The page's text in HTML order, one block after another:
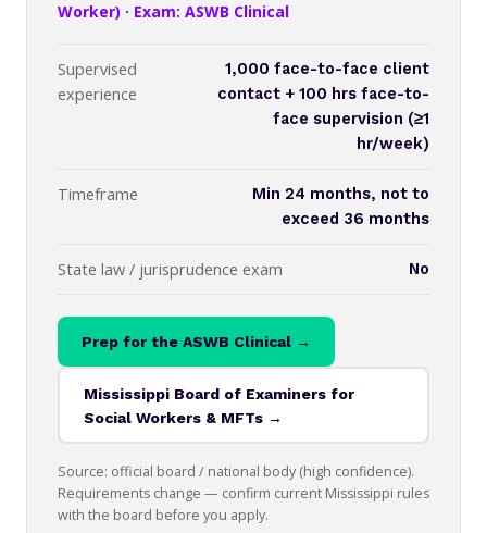
Worker) · Exam: ASWB Clinical
Supervised
experience
1,000 face-to-face client
contact + 100 hrs face-to-
face supervision (≥1
hr/week)
Timeframe
Min 24 months, not to
exceed 36 months
State law / jurisprudence exam No
Prep for the ASWB Clinical →
Mississippi Board of Examiners for
Social Workers & MFTs →
Source: official board / national body (high confidence).
Requirements change — confirm current Mississippi rules
with the board before you apply.